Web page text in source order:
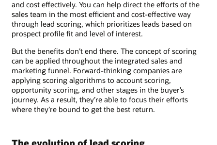
and cost effectively. You can help direct the efforts of the
sales team in the most efficient and cost-effective way
through lead scoring, which prioritizes leads based on
prospect profile fit and level of interest.
But the benefits don’t end there. The concept of scoring
can be applied throughout the integrated sales and
marketing funnel. Forward-thinking companies are
applying scoring algorithms to account scoring,
opportunity scoring, and other stages in the buyer’s
journey. As a result, they’re able to focus their efforts
where they’re bound to get the best return.